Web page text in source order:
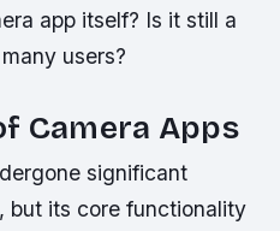
app itself? Is it still a
users?
Camera Apps
significant
but its core functionality